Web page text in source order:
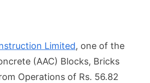
Limited, one of the
(AAC) Blocks, Bricks
Operations of Rs. 56.82